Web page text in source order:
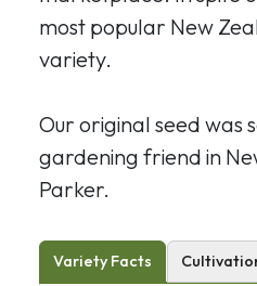
most popular New
variety.
Our original seed was
gardening friend in
Parker.
Variety Facts